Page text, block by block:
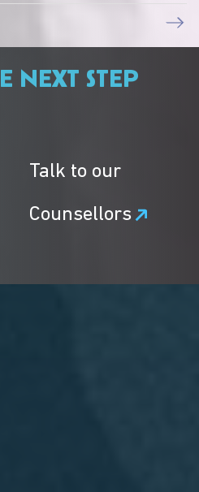
NEXT STEP
Talk to our
Counsellors